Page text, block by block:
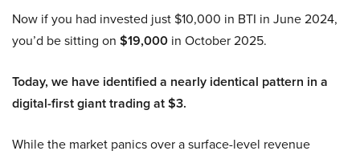
Now if you had invested just $10,000 in BTI in June 2024,
you’d be sitting on $19,000 in October 2025.
Today, we have identified a nearly identical pattern in a
digital-first giant trading at $3.
While the market panics over a surface-level revenue